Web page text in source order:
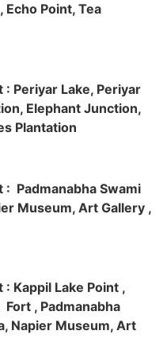
Point, Tea
Periyar Lake, Periyar
Elephant Junction,
Plantation
Padmanabha Swami
Museum, Art Gallery ,
Kappil Lake Point ,
, Padmanabha
Napier Museum, Art